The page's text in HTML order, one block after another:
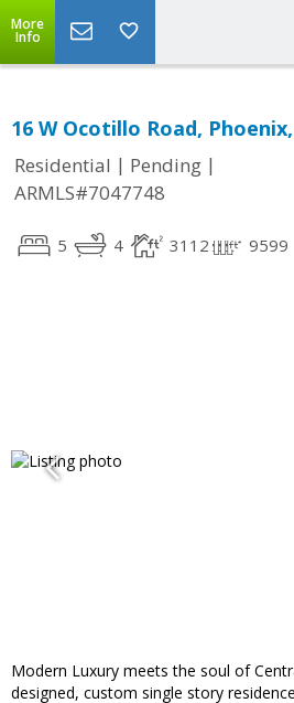
More
Info
16 W Ocotillo Road, Phoenix,
Residential | Pending |
ARMLS#7047748
5 4 3112 9599
Modern Luxury meets the soul of
designed, custom single story